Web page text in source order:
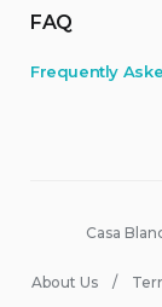
FAQ
Frequently
Casa
About Us